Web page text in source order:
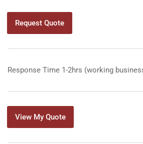
Request Quote
Response Time 1-2hrs (working
View My Quote